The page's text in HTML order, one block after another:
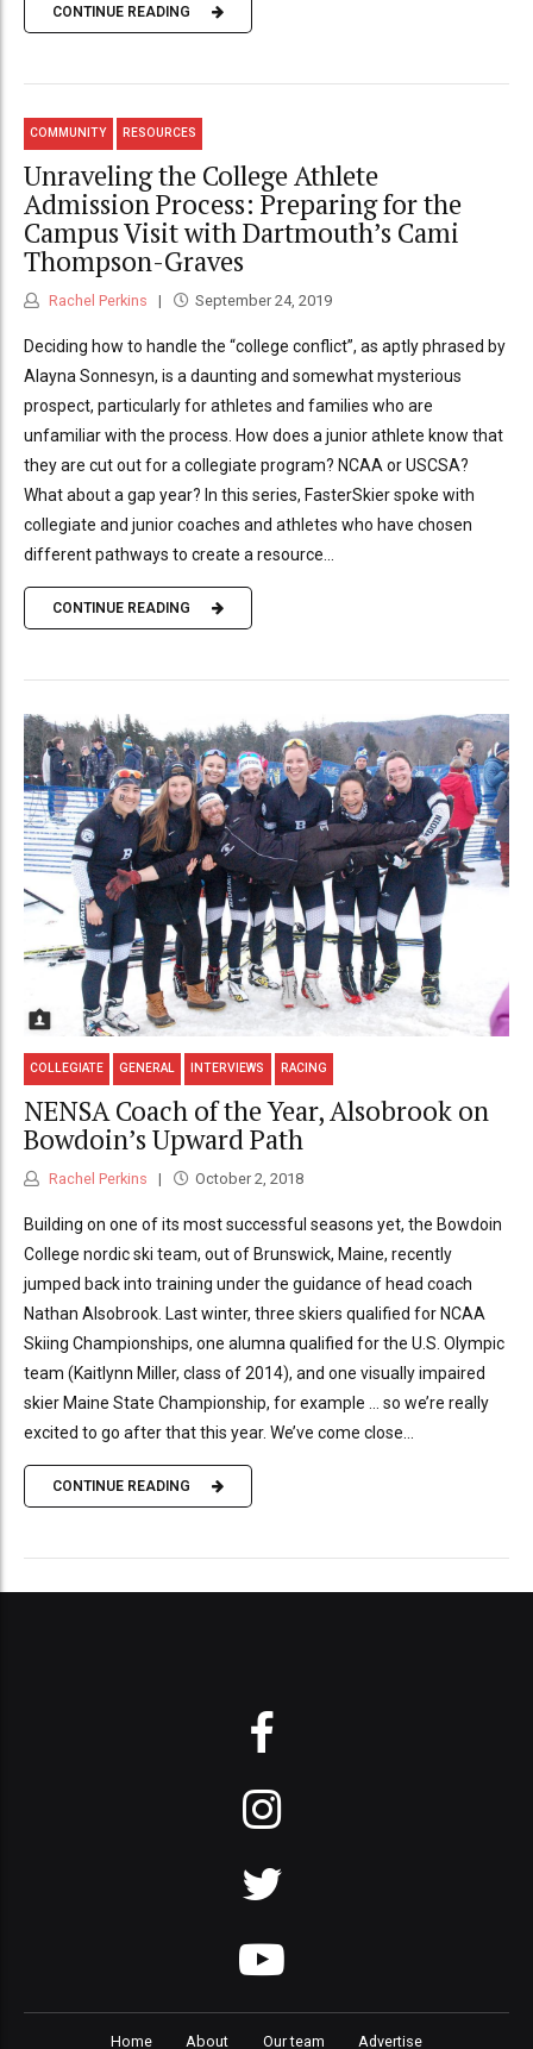
CONTINUE READING
COMMUNITY RESOURCES
Unraveling the College Athlete
Admission Process: Preparing for the
Campus Visit with Dartmouth’s Cami
Thompson-Graves
Rachel Perkins September 24, 2019
Deciding how to handle the “college conflict”, as aptly phrased by
Alayna Sonnesyn, is a daunting and somewhat mysterious
prospect, particularly for athletes and families who are
unfamiliar with the process. How does a junior athlete know that
they are cut out for a collegiate program? NCAA or USCSA?
What about a gap year? In this series, FasterSkier spoke with
collegiate and junior coaches and athletes who have chosen
different pathways to create a resource...
CONTINUE READING
COLLEGIATE GENERAL INTERVIEWS RACING
NENSA Coach of the Year, Alsobrook on
Bowdoin’s Upward Path
Rachel Perkins October 2, 2018
Building on one of its most successful seasons yet, the Bowdoin
College nordic ski team, out of Brunswick, Maine, recently
jumped back into training under the guidance of head coach
Nathan Alsobrook. Last winter, three skiers qualified for NCAA
Skiing Championships, one alumna qualified for the U.S. Olympic
team (Kaitlynn Miller, class of 2014), and one visually impaired
skier Maine State Championship, for example … so we’re really
excited to go after that this year. We’ve come close...
CONTINUE READING
Home About Our team Advertise